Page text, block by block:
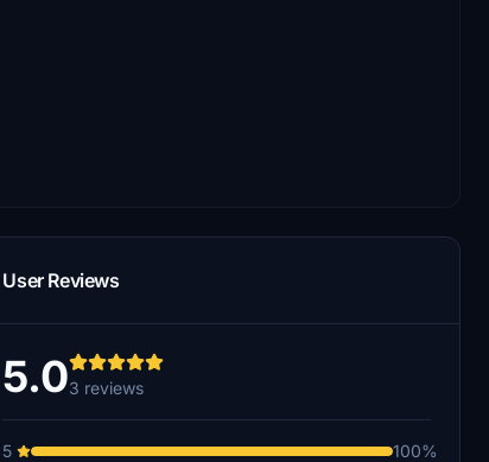
User Reviews
5.03 reviews
5
100%